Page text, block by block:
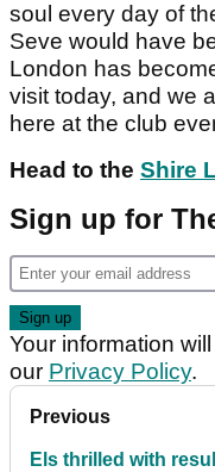
soul every day of
Seve would have
London has
visit today, and we
here at the club
Head to the Shire
Sign up for
Your information
our Privacy Policy.
Previous
Els thrilled with